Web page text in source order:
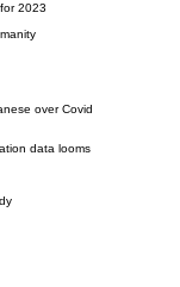
2023
over Covid
data looms